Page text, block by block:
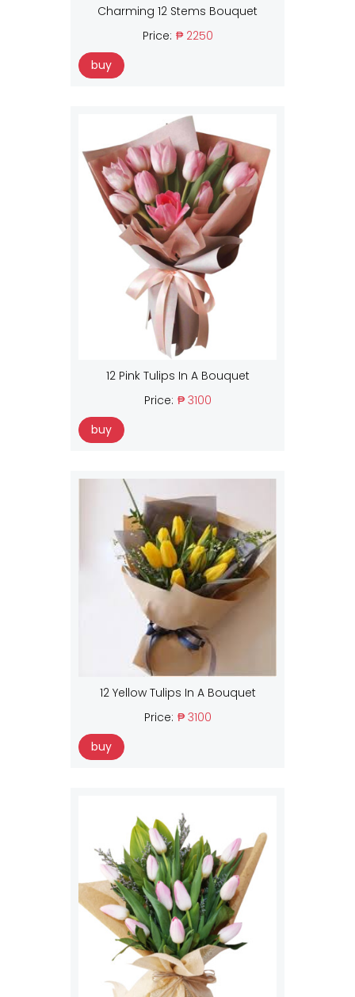
Charming 12 Stems Bouquet
Price: ₱ 2250
buy
12 Pink Tulips In A Bouquet
Price: ₱ 3100
buy
12 Yellow Tulips In A Bouquet
Price: ₱ 3100
buy